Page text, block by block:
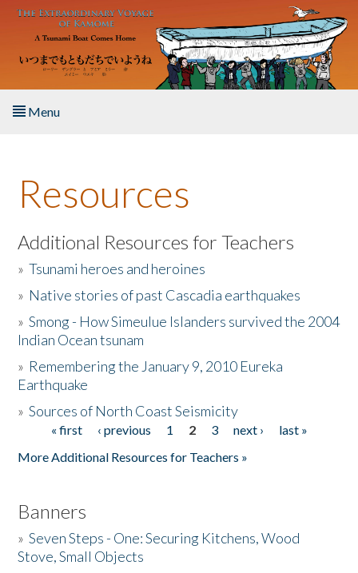
Skip to main content
Menu
About the Book
Listen to the Book
Activities
The Story & Student Exchange
Donate
Resources
Additional Resources for Teachers
»Tsunami heroes and heroines
» Native stories of past Cascadia earthquakes
»Smong - How Simeulue Islanders survived the 2004
Indian Ocean tsunam
» Remembering the January 9, 2010 Eureka
Earthquake
»Sources of North Coast Seismicity
Pages« first ‹ previous 1 2 3 next ›
last »
More Additional Resources for Teachers »
Banners
»Seven Steps - One: Securing Kitchens, Wood
Stove, Small Objects